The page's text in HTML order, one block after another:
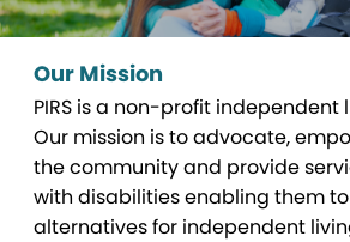
Our Mission
PIRS is a non-profit independent
Our mission is to advocate,
the community and provide
with disabilities enabling them
alternatives for independent